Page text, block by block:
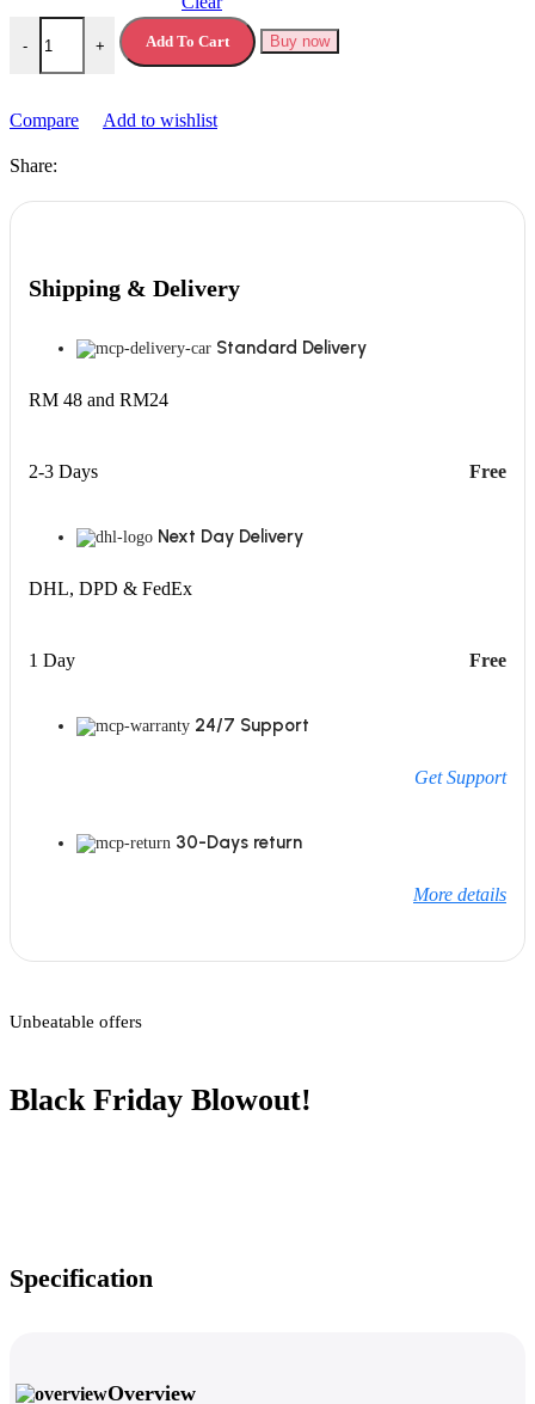
-
Kinder Happy Moments Box quantity
+ Add To Cart Buy now
Compare Add to wishlist
Share:
Shipping & Delivery
Standard Delivery
RM 48 and RM24
2-3 Days Free
Next Day Delivery
DHL, DPD & FedEx
1 Day Free
24/7 Support
Get Support
30-Days return
More details
Unbeatable offers
Black Friday Blowout!
Specification
Overview